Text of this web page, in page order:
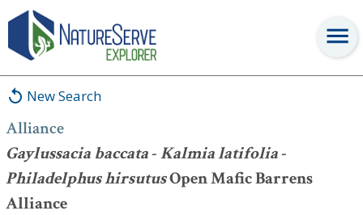
New Search
Alliance
Gaylussacia baccata-Kalmia latifolia-
Philadelphus hirsutusOpen Mafic Barrens
Alliance
Alliance: Gaylussacia baccata
Philadelphus